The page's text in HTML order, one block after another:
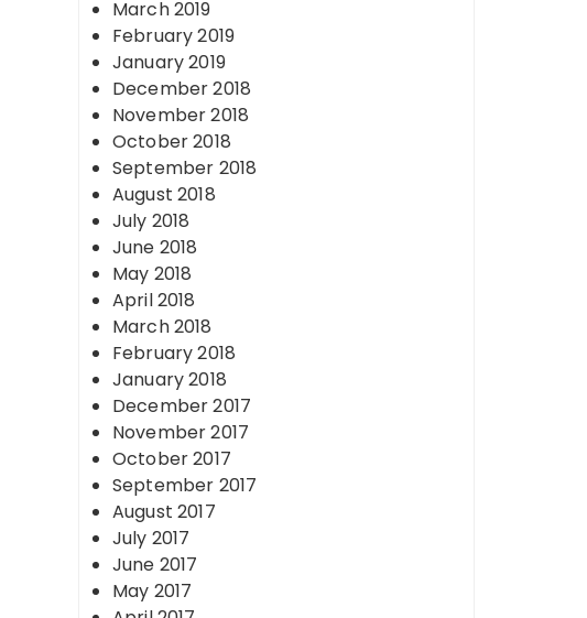
March 2019
February 2019
January 2019
December 2018
November 2018
October 2018
September 2018
August 2018
July 2018
June 2018
May 2018
April 2018
March 2018
February 2018
January 2018
December 2017
November 2017
October 2017
September 2017
August 2017
July 2017
June 2017
May 2017